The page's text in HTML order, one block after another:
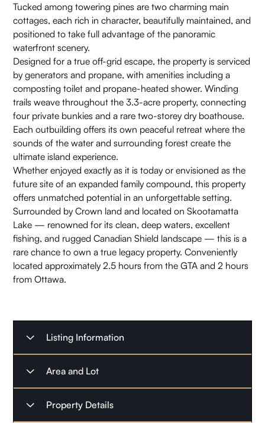
Tucked among towering pines are two charming main
cottages, each rich in character, beautifully maintained, and
positioned to take full advantage of the panoramic
waterfront scenery.
Designed for a true off-grid escape, the property is serviced
by generators and propane, with amenities including a
composting toilet and propane-heated shower. Winding
trails weave throughout the 3.3-acre property, connecting
four private bunkies and a rare two-storey dry boathouse.
Each outbuilding offers its own peaceful retreat where the
sounds of the water and surrounding forest create the
ultimate island experience.
Whether enjoyed exactly as it is today or envisioned as the
future site of an expanded family compound, this property
offers unmatched potential in an unforgettable setting.
Surrounded by Crown land and located on Skootamatta
Lake — renowned for its clean, deep waters, excellent
fishing, and rugged Canadian Shield landscape — this is a
rare chance to own a true legacy property. Conveniently
located approximately 2.5 hours from the GTA and 2 hours
from Ottawa.
Listing Information
Listing Type
Listing Date May 28, 2026
Area and Lot
Property Type
Property Details